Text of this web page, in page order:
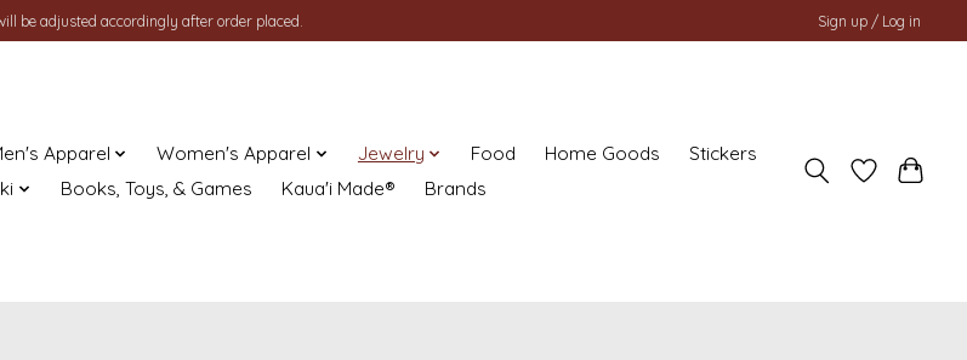
be adjusted accordingly after order placed. Sign up / Log in
Apparel Women's Apparel Jewelry Food Home Goods
Stickers
Books, Toys, & Games Kaua'i Made® Brands